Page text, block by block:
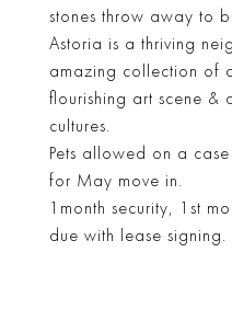
stones throw away to
Astoria is a thriving
amazing collection of
flourishing art scene &
cultures.
Pets allowed on a
for May move in.
1month security, 1st
due with lease signing.